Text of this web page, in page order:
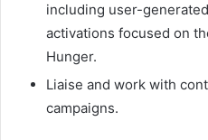
including user-
activations focused on
Hunger.
Liaise and work with
campaigns.